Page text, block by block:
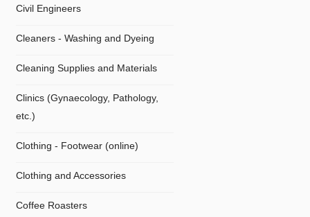
Civil Engineers
Cleaners - Washing and Dyeing
Cleaning Supplies and Materials
Clinics (Gynaecology, Pathology,
etc.)
Clothing - Footwear (online)
Clothing and Accessories
Coffee Roasters